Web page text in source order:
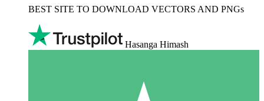
BEST SITE TO DOWNLOAD VECTORS AND PNGs
Hasanga Himash